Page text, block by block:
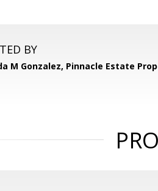
BY
M Gonzalez, Pinnacle Estate